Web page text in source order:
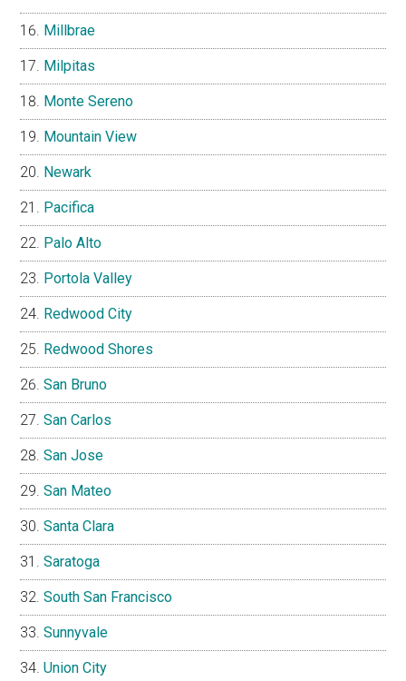
Millbrae
Milpitas
Monte Sereno
Mountain View
Newark
Pacifica
Palo Alto
Portola Valley
Redwood City
Redwood Shores
San Bruno
San Carlos
San Jose
San Mateo
Santa Clara
Saratoga
South San Francisco
Sunnyvale
Union City